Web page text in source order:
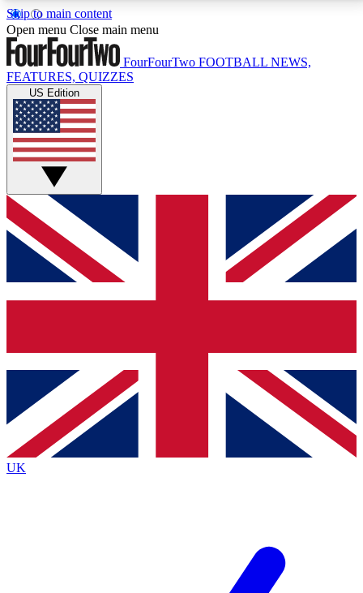
Skip to main content
17
MEMBER FEATURESACCESS AVAILABLE
Live Q&A Sessions
Weekly interactive sessions
GET CLUB ACCESS QUICK
For the quickest way to join, simply enter your email
below and get access. We will send a confirmation
and sign you up to our newsletter to keep you
Contact me with news and offers from other Future
brands
By submitting your information you agree to the Terms & Conditionsand
Privacy
Policyand are aged 16 or over.
Open menu Close main menu
FourFourTwo FOOTBALL NEWS,
FEATURES, QUIZZES
US Edition
UK